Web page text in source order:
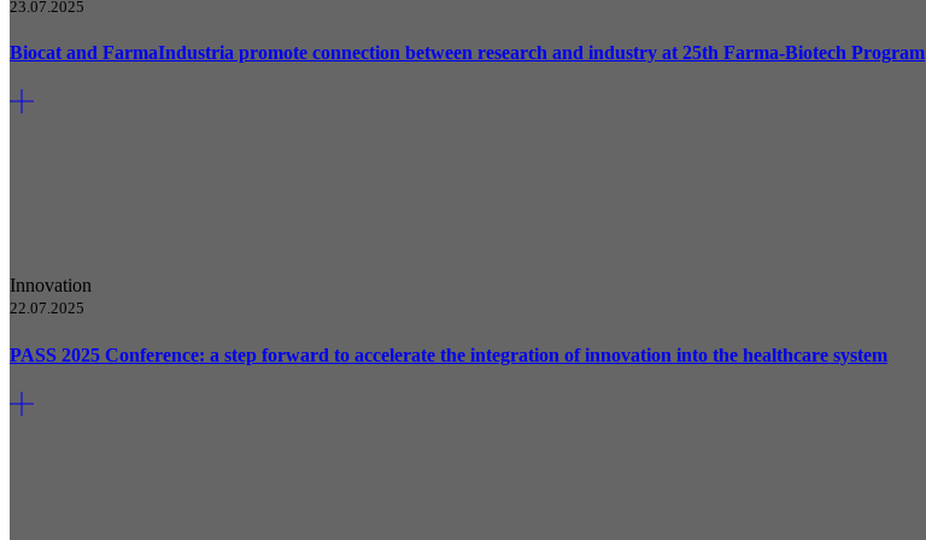
23.07.2025
Biocat and FarmaIndustria promote connection between research and industry at 25th Farma-Biotech Program
Innovation
22.07.2025
PASS 2025 Conference: a step forward to accelerate the integration of innovation into the healthcare system